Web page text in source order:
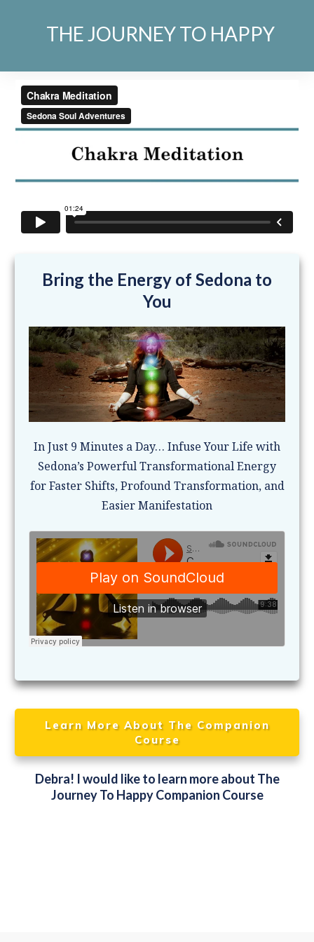
THE JOURNEY TO HAPPY
Bring the Energy of Sedona to
You
In Just 9 Minutes a Day… Infuse Your Life with
Sedona’s Powerful Transformational Energy
for Faster Shifts, Profound Transformation, and
Easier Manifestation
Learn More About The Companion
Course
Debra! I would like to learn more about The
Journey To Happy Companion Course